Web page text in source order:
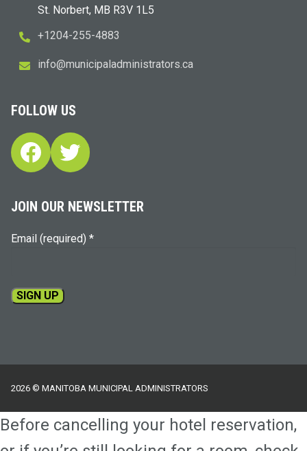
St. Norbert, MB R3V 1L5
+1204-255-4883
ac.sr
otart
sinim
dalap
icinu
m@ofn
i
FOLLOW US
Facebook
Twitter
JOIN OUR NEWSLETTER
Email (required) *
leave
this
field
blank.
2026 © MANITOBA MUNICIPAL ADMINISTRATORS
Before cancelling your hotel reservation,